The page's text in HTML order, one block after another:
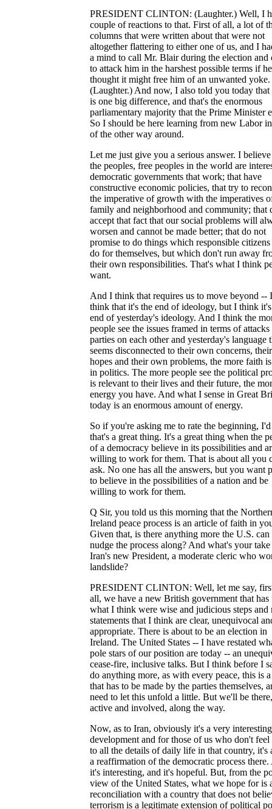
PRESIDENT CLINTON: (Laughter.) Well, I
couple of reactions to that. First of all, a lot of
columns that were written about that were not
altogether flattering to either one of us, and I
a mind to call Mr. Blair during the election and
to attack him in the harshest possible terms if he
thought it might free him of an unwanted yoke.
(Laughter.) And now, I also told you today that
is one big difference, and that's the enormous
parliamentary majority that the Prime Minister
So I should be here learning from new Labor
of the other way around.
Let me just give you a serious answer. I
the peoples, free peoples in the world are
democratic governments that work; that have
constructive economic policies, that try to
the imperative of growth with the imperatives
family and neighborhood and community; that
accept that fact that our social problems will
worsen and cannot be made better; that do not
promise to do things which responsible citizens
do for themselves, but which don't run away
their own responsibilities. That's what I think
want.
And I think that requires us to move beyond --
think that it's the end of ideology, but I think
end of yesterday's ideology. And I think the
people see the issues framed in terms of
parties on each other and yesterday's language
seems disconnected to their own concerns,
hopes and their own problems, the more faith
in politics. The more people see the political
is relevant to their lives and their future, the
energy you have. And what I sense in Great
today is an enormous amount of energy.
So if you're asking me to rate the beginning, I'd
that's a great thing. It's a great thing when the
of a democracy believe in its possibilities and
willing to work for them. That is about all you
ask. No one has all the answers, but you want
to believe in the possibilities of a nation and be
willing to work for them.
Q Sir, you told us this morning that the
Ireland peace process is an article of faith in
Given that, is there anything more the U.S. can
nudge the process along? And what's your
Iran's new President, a moderate cleric who
landslide?
PRESIDENT CLINTON: Well, let me say,
all, we have a new British government that has
what I think were wise and judicious steps and
statements that I think are clear, unequivocal
appropriate. There is about to be an election in
Ireland. The United States -- I have restated
pole stars of our position are today -- an
cease-fire, inclusive talks. But I think before I
do anything more, as with every peace, this is a
that has to be made by the parties themselves,
need to let this unfold a little. But we'll be there,
active and involved, along the way.
Now, as to Iran, obviously it's a very interesting
development and for those of us who don't
to all the details of daily life in that country, it's
a reaffirmation of the democratic process there.
it's interesting, and it's hopeful. But, from the
view of the United States, what we hope for is
reconciliation with a country that does not
terrorism is a legitimate extension of political